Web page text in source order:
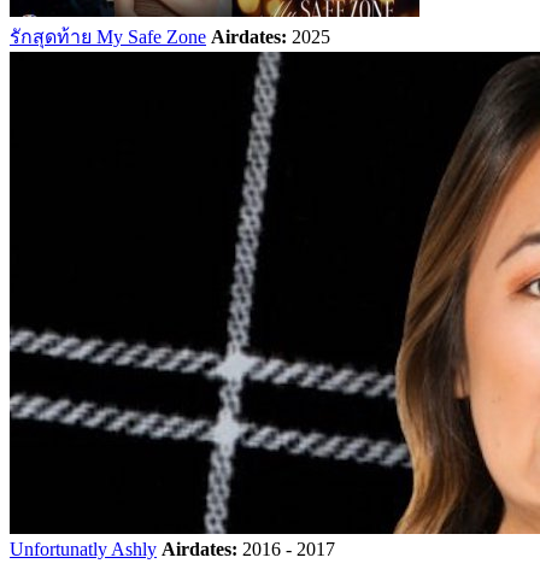
รักสุดท้าย My Safe Zone Airdates: 2025
Unfortunatly Ashly Airdates: 2016 - 2017